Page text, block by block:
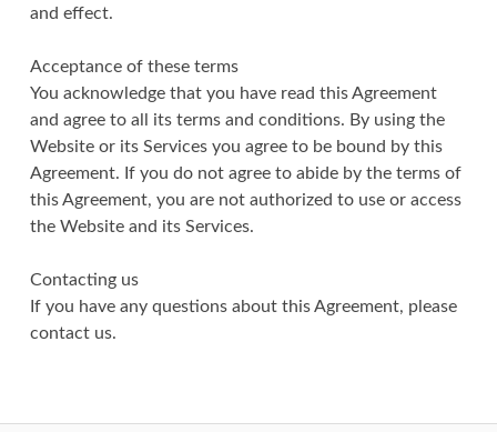
and effect.
Acceptance of these terms
You acknowledge that you have read this Agreement
and agree to all its terms and conditions. By using the
Website or its Services you agree to be bound by this
Agreement. If you do not agree to abide by the terms of
this Agreement, you are not authorized to use or access
the Website and its Services.
Contacting us
If you have any questions about this Agreement, please
contact us.